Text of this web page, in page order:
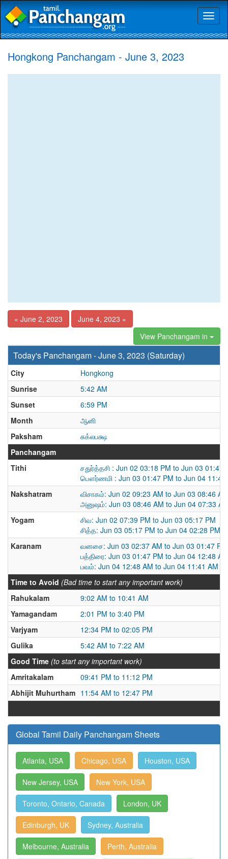
Hongkong Panchangam - June 3, 2023
« June 2, 2023
June 4, 2023 »
View Panchangam in
Today's Panchangam - June 3, 2023 (Saturday)
City
Hongkong
Sunrise
5:42 AM
Sunset
6:59 PM
Month
ஆனி
Paksham
சுக்லபக்ஷ
Panchangam
Tithi
சதுர்த்தசி : Jun 02 03:18 PM to Jun 03 01:47
பௌர்ணமி : Jun 03 01:47 PM to Jun 04 11:41
Nakshatram
விசாகம்: Jun 02 09:23 AM to Jun 03 08:46 AM
அனுஷம்: Jun 03 08:46 AM to Jun 04 07:33
Yogam
சிவ: Jun 02 07:39 PM to Jun 03 05:17 PM
சித்த: Jun 03 05:17 PM to Jun 04 02:28 PM
Karanam
வனசை: Jun 03 02:37 AM to Jun 03 01:47 PM
பத்திரை: Jun 03 01:47 PM to Jun 04 12:48 AM
பவம்: Jun 04 12:48 AM to Jun 04 11:41 AM
Time to Avoid (Bad time to start any important work)
Rahukalam
9:02 AM to 10:41 AM
Yamagandam
2:01 PM to 3:40 PM
Varjyam
12:34 PM to 02:05 PM
Gulika
5:42 AM to 7:22 AM
Good Time (to start any important work)
Amritakalam
09:41 PM to 11:12 PM
Abhijit Muhurtham 11:54 AM to 12:47 PM
Global Tamil Daily Panchangam Sheets
Atlanta, USA Chicago, USA Houston, USA
New Jersey, USA New York, USA
Toronto, Ontario, Canada London, UK
Edinburgh, UK Sydney, Australia
Melbourne, Australia Perth, Australia